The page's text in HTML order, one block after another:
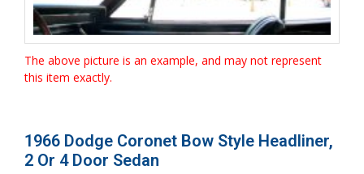
The above picture is an example, and may not represent
this item exactly.
1966 Dodge Coronet Bow Style Headliner,
2 Or 4 Door Sedan